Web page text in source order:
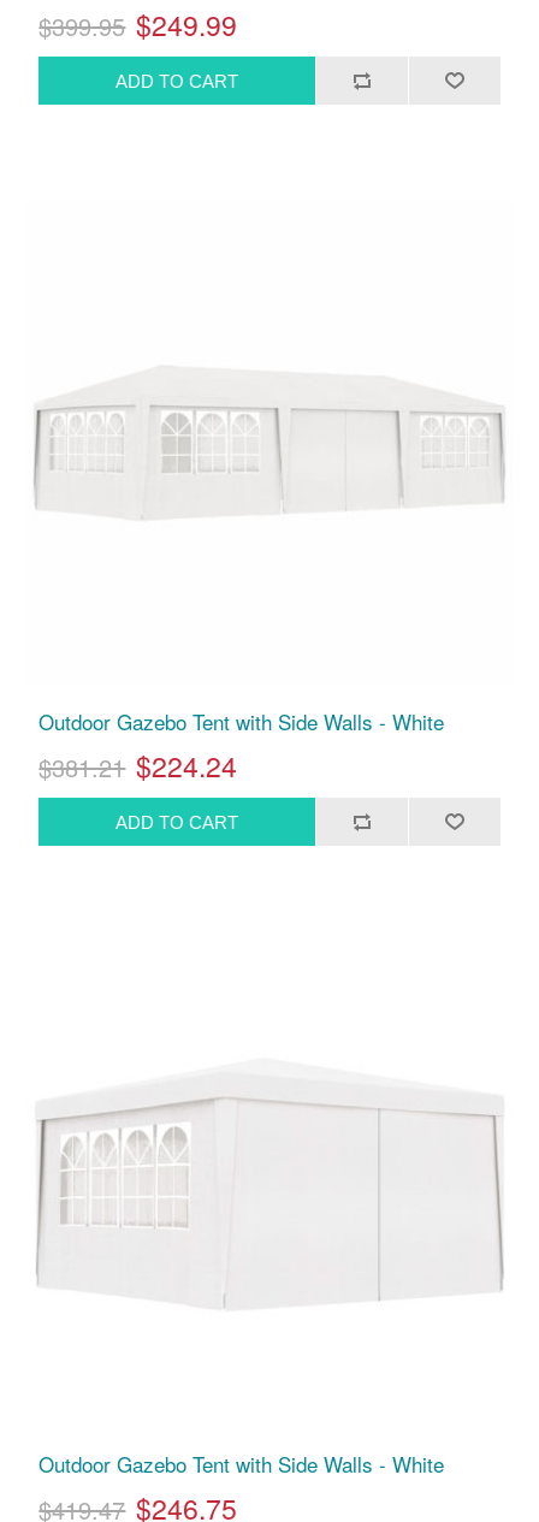
$399.95 $249.99
Outdoor Gazebo Tent with Side Walls - White
$381.21 $224.24
Outdoor Gazebo Tent with Side Walls - White
$419.47 $246.75